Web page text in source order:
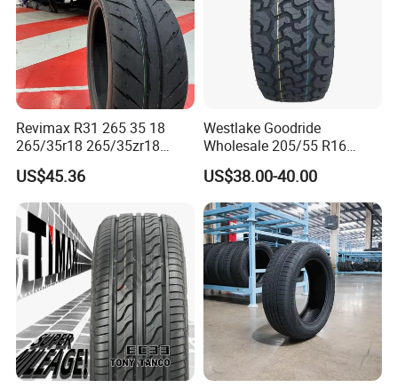
Revimax R31 265 35 18
265/35r18 265/35zr18
265/35 18 Semi Slick
Racing Tire Drift Tires
US$45.36
Westlake Goodride
Wholesale 205/55 R16
165/65r13 195/65r15
Passenger Car Tires
US$38.00-40.00